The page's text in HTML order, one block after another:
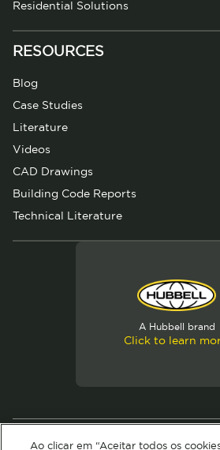
Residential Solutions
RESOURCES
Blog
Case Studies
Literature
Videos
CAD Drawings
Building Code Reports
Technical Literature
A Hubbell brand
Click to learn
© 2026 Hubbell. All Rights
Ao clicar em “Aceitar todos os